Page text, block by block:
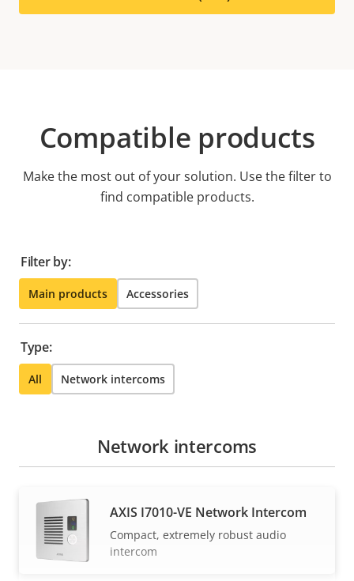
Compatible products
Make the most out of your solution. Use the filter to
find compatible products.
Filter by:
Main products Accessories
Type:
All Network intercoms
Network intercoms
AXIS I7010-VE Network Intercom
Compact, extremely robust audio
intercom